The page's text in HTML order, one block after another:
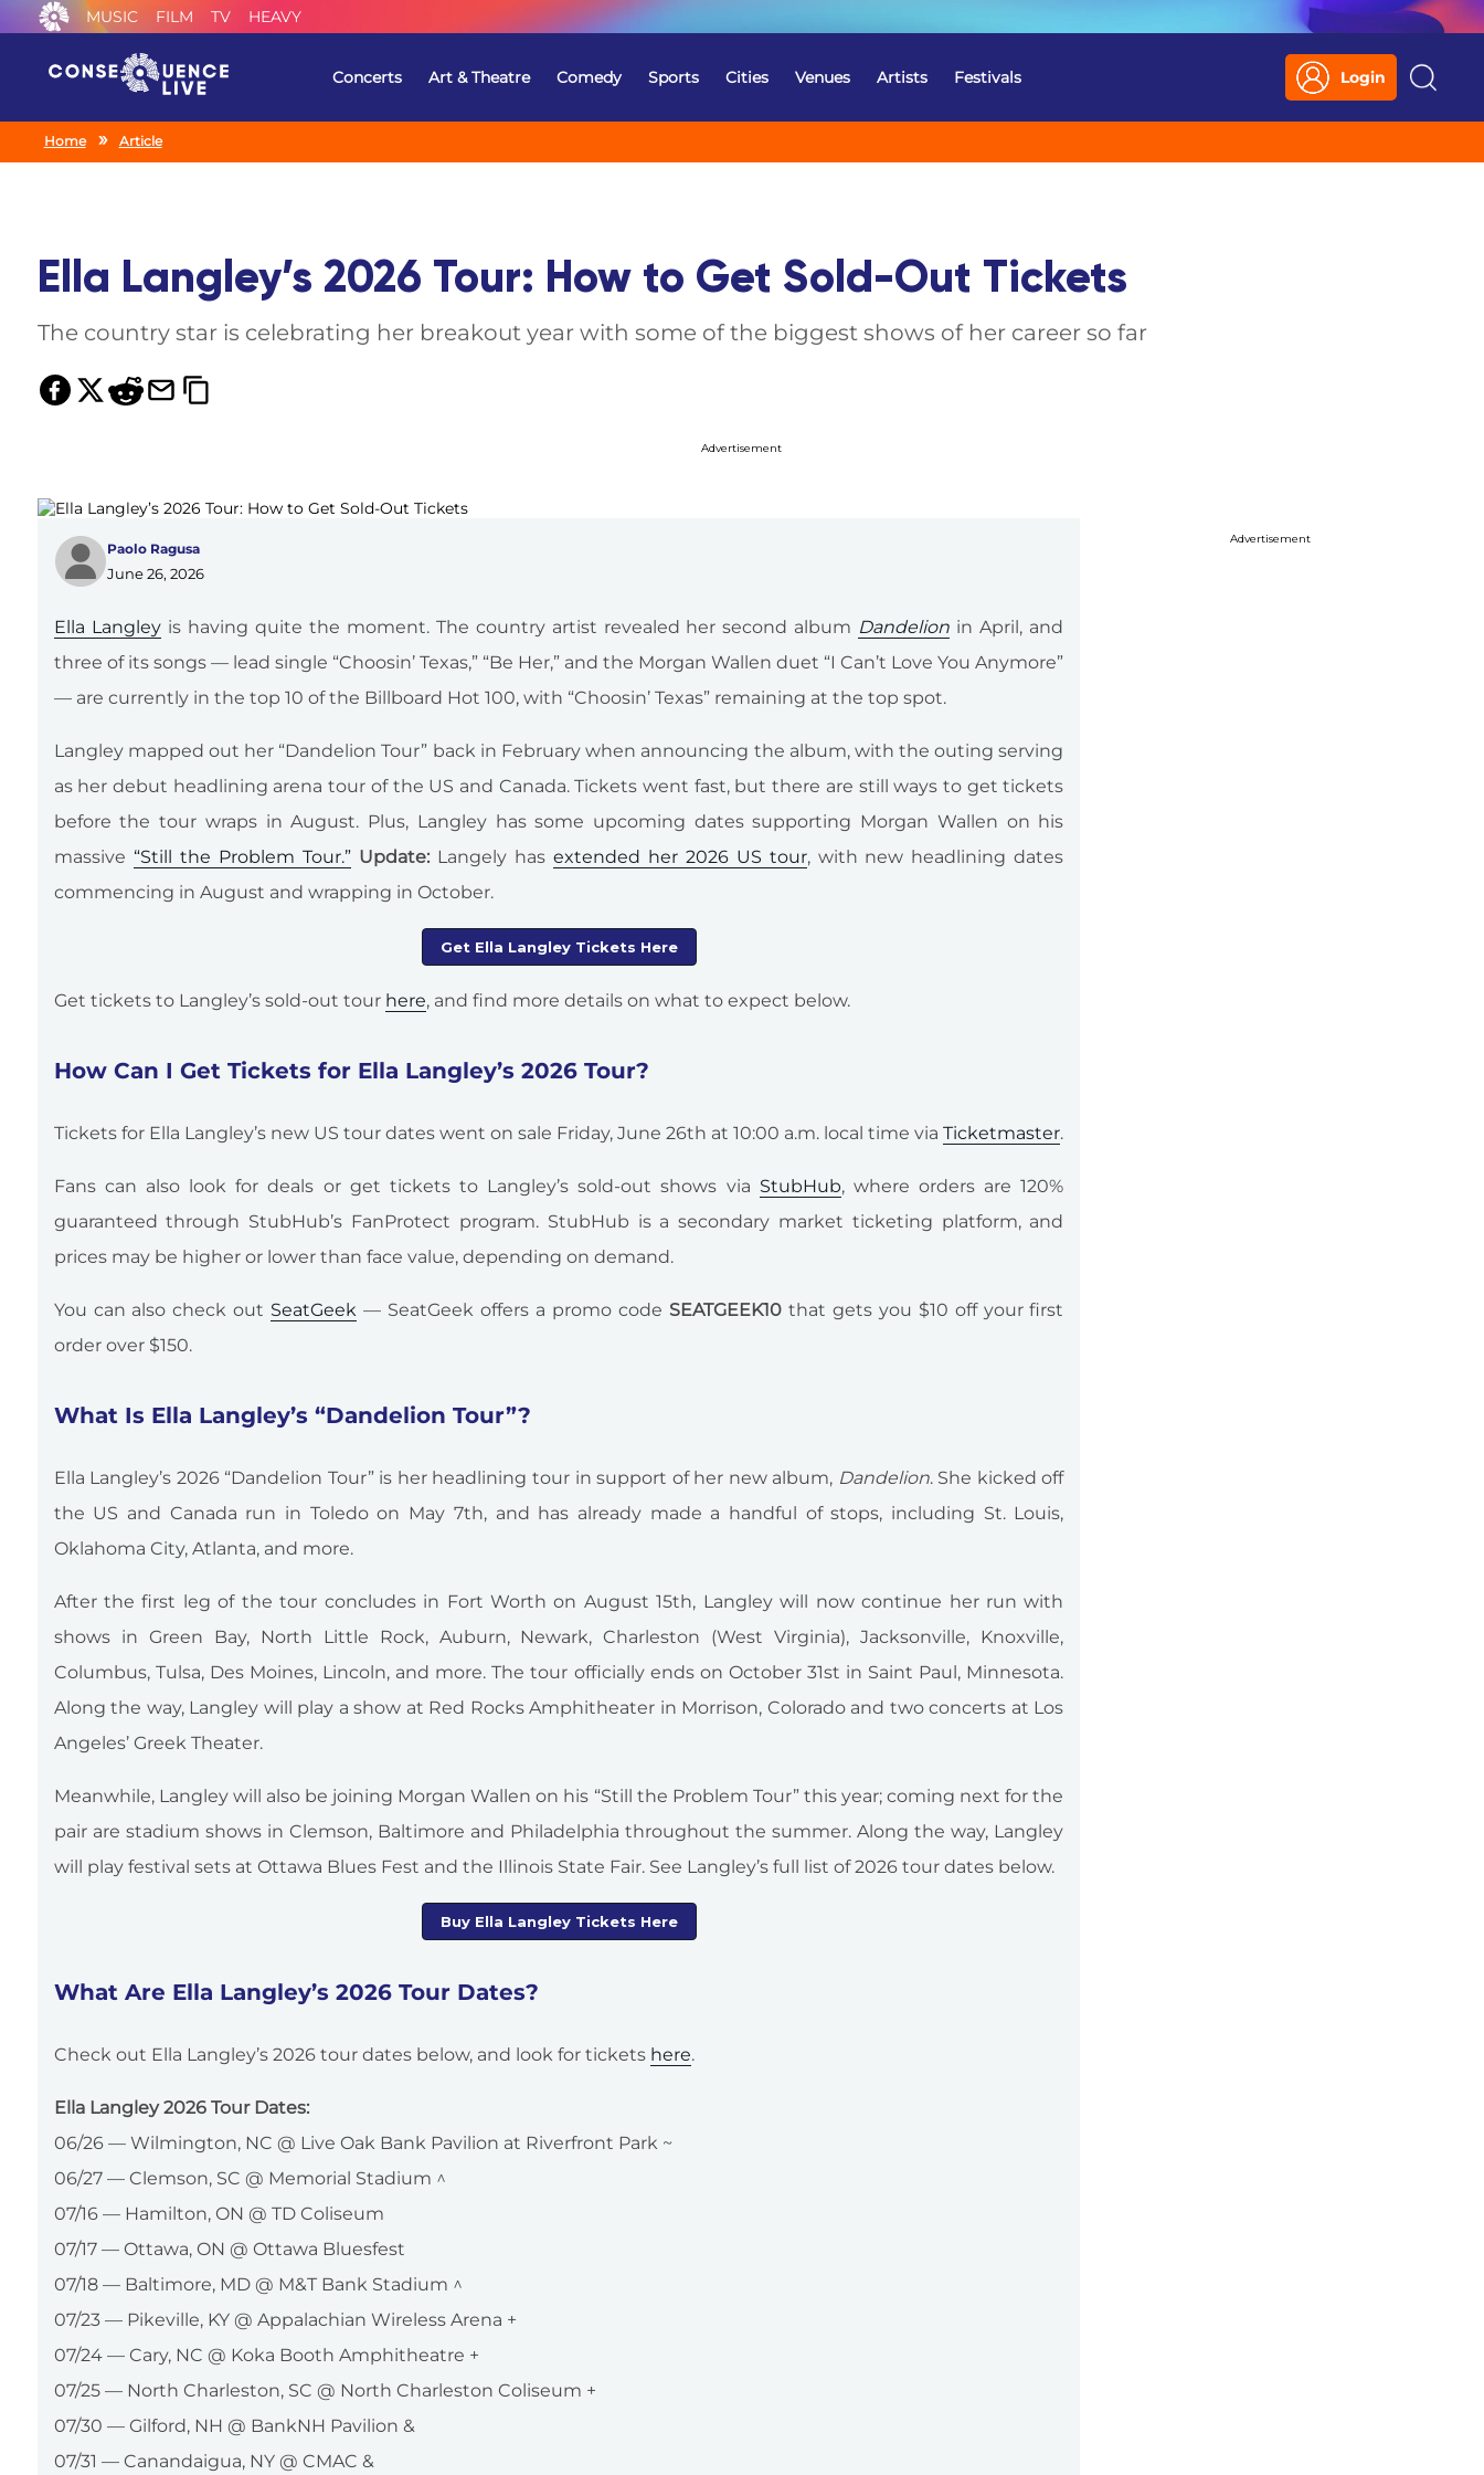
MUSIC FILM TV HEAVY
Concerts Art & Theatre Comedy Sports Cities Venues Artists Festivals Login
Search
Home Article
Ella Langley’s 2026 Tour: How to Get Sold-Out Tickets
The country star is celebrating her breakout year with some of the biggest shows of her career so far
Advertisement
Paolo Ragusa
June 26, 2026
Ella Langleyis having quite the moment. The country artist revealed her second album Dandelion in April, and
three of its songs — lead single “Choosin’ Texas,” “Be Her,” and the Morgan Wallen duet “I Can’t Love You Anymore”
— are currently in the top 10 of the Billboard Hot 100, with “Choosin’ Texas” remaining at the top spot.
Langley mapped out her “Dandelion Tour” back in February when announcing the album, with the outing serving
as her debut headlining arena tour of the US and Canada. Tickets went fast, but there are still ways to get tickets
before the tour wraps in August. Plus, Langley has some upcoming dates supporting Morgan Wallen on his
massive “Still the Problem Tour.” Update: Langely has extended her 2026 US tour, with new headlining dates
commencing in August and wrapping in October.
Get Ella Langley Tickets Here
Get tickets to Langley’s sold-out tour here, and find more details on what to expect below.
How Can I Get Tickets for Ella Langley’s 2026 Tour?
Tickets for Ella Langley’s new US tour dates went on sale Friday, June 26th at 10:00 a.m. local time via Ticketmaster.
Fans can also look for deals or get tickets to Langley’s sold-out shows via StubHub, where orders are 120%
guaranteed through StubHub’s FanProtect program. StubHub is a secondary market ticketing platform, and
prices may be higher or lower than face value, depending on demand.
You can also check out SeatGeek — SeatGeek offers a promo code SEATGEEK10that gets you $10 off your first
order over $150.
What Is Ella Langley’s “Dandelion Tour”?
Ella Langley’s 2026 “Dandelion Tour” is her headlining tour in support of her new album, Dandelion. She kicked off
the US and Canada run in Toledo on May 7th, and has already made a handful of stops, including St. Louis,
Oklahoma City, Atlanta, and more.
After the first leg of the tour concludes in Fort Worth on August 15th, Langley will now continue her run with
shows in Green Bay, North Little Rock, Auburn, Newark, Charleston (West Virginia), Jacksonville, Knoxville,
Columbus, Tulsa, Des Moines, Lincoln, and more. The tour officially ends on October 31st in Saint Paul, Minnesota.
Along the way, Langley will play a show at Red Rocks Amphitheater in Morrison, Colorado and two concerts at Los
Angeles’ Greek Theater.
Meanwhile, Langley will also be joining Morgan Wallen on his “Still the Problem Tour” this year; coming next for the
pair are stadium shows in Clemson, Baltimore and Philadelphia throughout the summer. Along the way, Langley
will play festival sets at Ottawa Blues Fest and the Illinois State Fair. See Langley’s full list of 2026 tour dates below.
Buy Ella Langley Tickets Here
What Are Ella Langley’s 2026 Tour Dates?
Check out Ella Langley’s 2026 tour dates below, and look for tickets here.
Ella Langley 2026 Tour Dates:
06/26 — Wilmington, NC @ Live Oak Bank Pavilion at Riverfront Park ~
06/27 — Clemson, SC @ Memorial Stadium ^
07/16 — Hamilton, ON @ TD Coliseum
07/17 — Ottawa, ON @ Ottawa Bluesfest
07/18 — Baltimore, MD @ M&T Bank Stadium ^
07/23 — Pikeville, KY @ Appalachian Wireless Arena +
07/24 — Cary, NC @ Koka Booth Amphitheatre +
07/25 — North Charleston, SC @ North Charleston Coliseum +
07/30 — Gilford, NH @ BankNH Pavilion &
07/31 — Canandaigua, NY @ CMAC &
Advertisement